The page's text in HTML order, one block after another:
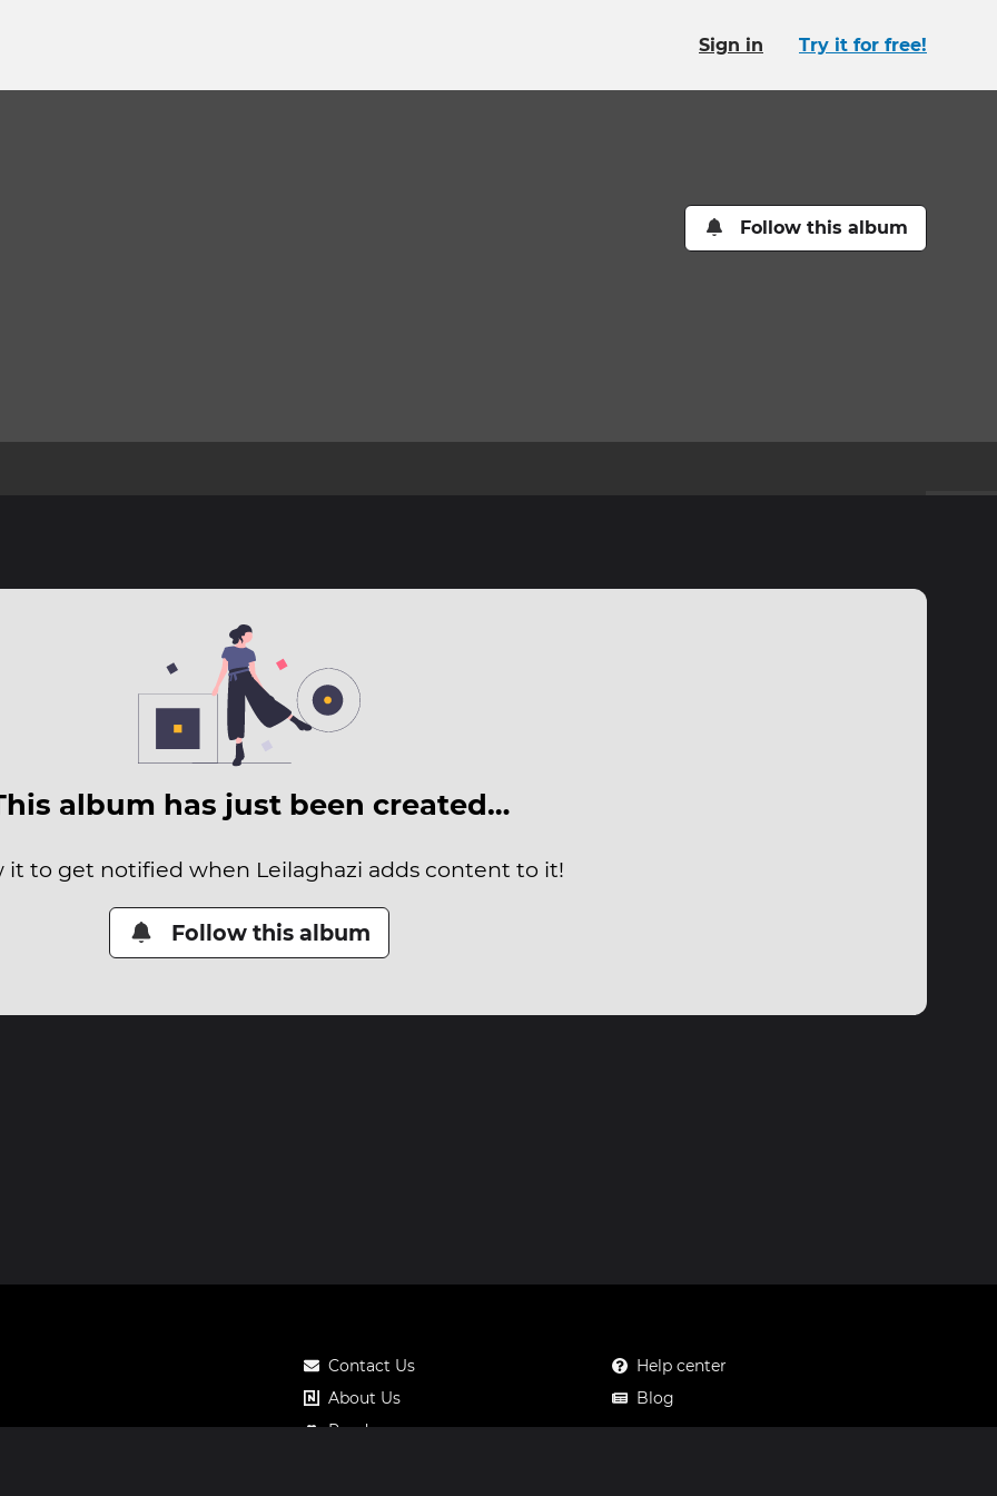
Sign in Try it for free!
Follow this album
album has just been created…
it to get notified when Leilaghazi adds content to it!
Follow this album
Contact Us
About Us
Roadmap
Help center
Blog